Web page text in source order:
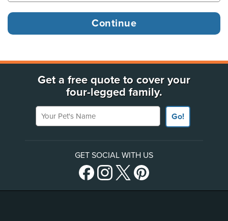
Get a free quote to cover your
four-legged family.
Your Pet's Name
Go!
GET SOCIAL WITH US